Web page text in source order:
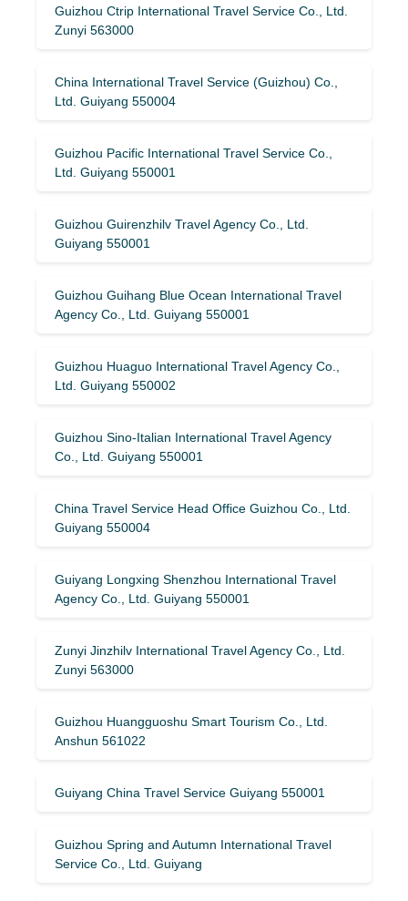
Guizhou Ctrip International Travel Service Co., Ltd.
Zunyi 563000
China International Travel Service (Guizhou) Co.,
Ltd. Guiyang 550004
Guizhou Pacific International Travel Service Co.,
Ltd. Guiyang 550001
Guizhou Guirenzhilv Travel Agency Co., Ltd.
Guiyang 550001
Guizhou Guihang Blue Ocean International Travel
Agency Co., Ltd. Guiyang 550001
Guizhou Huaguo International Travel Agency Co.,
Ltd. Guiyang 550002
Guizhou Sino-Italian International Travel Agency
Co., Ltd. Guiyang 550001
China Travel Service Head Office Guizhou Co., Ltd.
Guiyang 550004
Guiyang Longxing Shenzhou International Travel
Agency Co., Ltd. Guiyang 550001
Zunyi Jinzhilv International Travel Agency Co., Ltd.
Zunyi 563000
Guizhou Huangguoshu Smart Tourism Co., Ltd.
Anshun 561022
Guiyang China Travel Service Guiyang 550001
Guizhou Spring and Autumn International Travel
Service Co., Ltd. Guiyang